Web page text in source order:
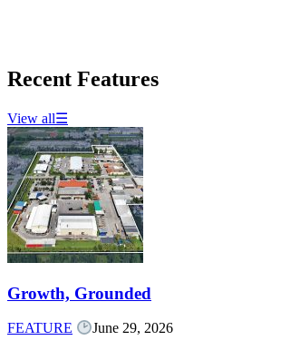
Recent Features
View all☰
Growth, Grounded
FEATURE
June 29, 2026